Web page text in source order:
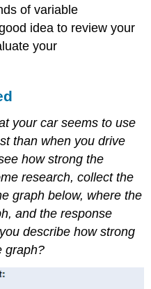
of variable
idea to review your
your
your car seems to use
than when you drive
how strong the
research, collect the
graph below, where the
and the response
describe how strong
graph?